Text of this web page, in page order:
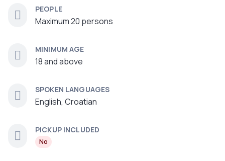
PEOPLE
Maximum 20 persons
MINIMUM AGE
18 and above
SPOKEN LANGUAGES
English, Croatian
PICKUP INCLUDED
No